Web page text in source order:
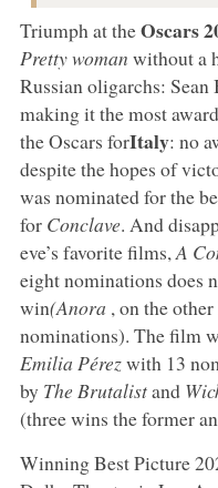
Triumph at theOscars
Pretty woman without a
Russian oligarchs: Sean
making it the most
the Oscars forItaly: no
despite the hopes of
was nominated for the
for Conclave. And
eve’s favorite films, A
eight nominations does
win(Anora , on the
nominations). The film
Emilia Pérezwith 13
by The Brutalistand
(three wins the former
Winning Best Picture